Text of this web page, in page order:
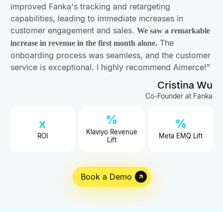
improved Fanka's tracking and retargeting
capabilities, leading to immediate increases in
customer engagement and sales. We saw a remarkable
increase in revenue in the first month alone. The
onboarding process was seamless, and the customer
service is exceptional. I highly recommend Aimerce!”
Cristina Wu
Co-Founder at Fanka
x
ROI
%
Klaviyo Revenue
Lift
%
Meta EMQ Lift
Book a Demo